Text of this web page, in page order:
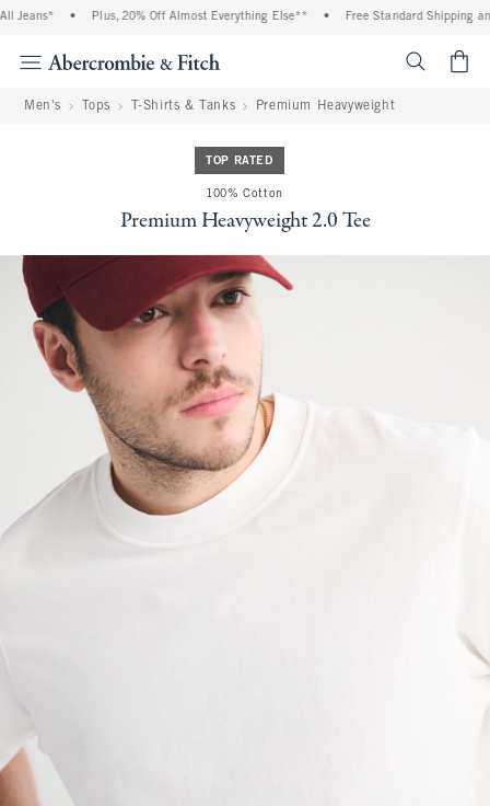
Plus, 20% Off Almost Everything Else** • Free Standard Shipping and
Men's Tops T-Shirts & Tanks Premium Heavyweight
TOP RATED
100% Cotton
Premium Heavyweight 2.0 Tee